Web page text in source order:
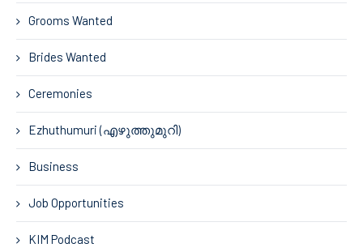
Grooms Wanted
Brides Wanted
Ceremonies
Ezhuthumuri (എഴുത്തുമുറി)
Business
Job Opportunities
KIM Podcast